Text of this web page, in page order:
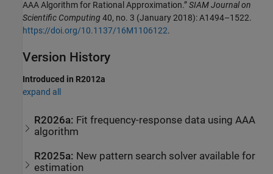
AAA Algorithm for Rational Approximation.”SIAM Journal on
Scientific Computing 40, no. 3 (January 2018): A1494–1522.
https://doi.org/10.1137/16M1106122.
Version History
Introduced in R2012a
expand all
R2026a: Fit frequency-response data using AAA
algorithm
R2025a: New pattern search solver available for
estimation